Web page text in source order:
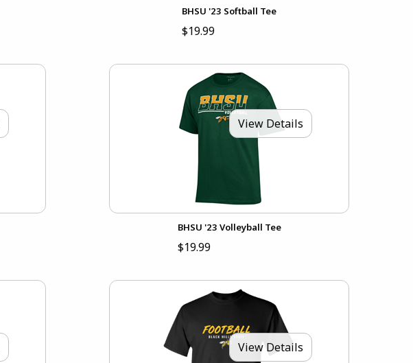
BHSU '23 Softball Tee
$19.99
View Details
BHSU '23 Volleyball Tee
$19.99
View Details